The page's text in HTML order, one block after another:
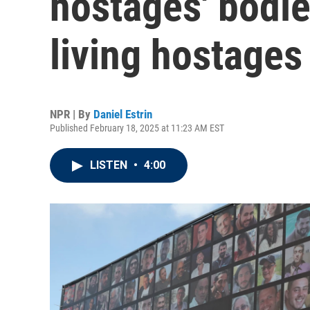
living
NPR | By Daniel Estrin
Published February 18, 2025 at 11:23 AM EST
LISTEN • 4:00